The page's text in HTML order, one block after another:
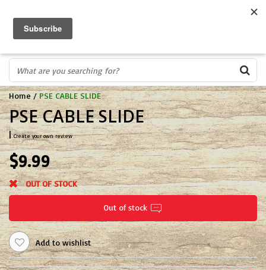
IN STORE PROFESSIONALS! CALL TODAY! 575-527-BOWS(2697)
Home /PSE CABLE SLIDE
PSE CABLE SLIDE
|Create your own review
$9.99
OUT OF STOCK
Out of stock
Add to wishlist